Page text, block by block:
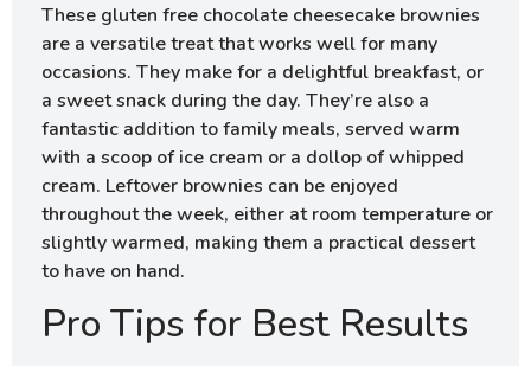
These gluten free chocolate cheesecake brownies
are a versatile treat that works well for many
occasions. They make for a delightful breakfast, or
a sweet snack during the day. They’re also a
fantastic addition to family meals, served warm
with a scoop of ice cream or a dollop of whipped
cream. Leftover brownies can be enjoyed
throughout the week, either at room temperature or
slightly warmed, making them a practical dessert
to have on hand.
Pro Tips for Best Results